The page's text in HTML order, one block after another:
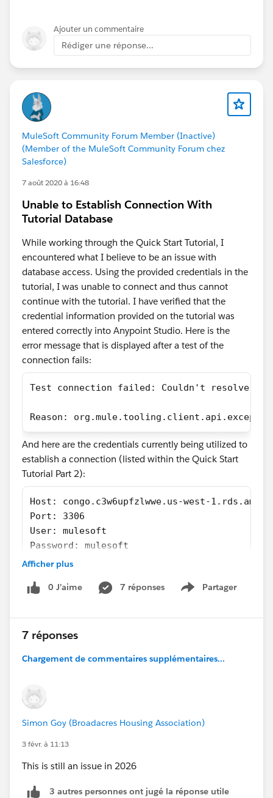
Ajouter un commentaire
Rédiger une réponse...
MuleSoft Community Forum Member (Inactive)
(Member of the MuleSoft Community Forum chez
Salesforce)
7 août 2020 à 16:48
Unable to Establish Connection With
Tutorial Database
While working through the Quick Start Tutorial, I
encountered what I believe to be an issue with
database access. Using the provided credentials in the
tutorial, I was unable to connect and thus cannot
continue with the tutorial. I have verified that the
credential information provided on the tutorial was
entered correctly into Anypoint Studio. Here is the
error message that is displayed after a test of the
connection fails:
Test connection failed: Couldn't resolve the
Reason:
And here are the credentials currently being utilized to
establish a connection (listed within the Quick Start
Tutorial Part 2):
Host: congo.c3w6upfzlwwe.us-west-
Port: 3306
User: mulesoft
Password: mulesoft
Database: congo
It should be noted that up until this point, all other
addition of recommended libraries for the connector,
which was completed just before the connection
Afficher plus
0 J’aime 7 réponses Partager
Show menu
7 réponses
Chargement de commentaires supplémentaires...
Simon Goy (Broadacres Housing Association)
3 févr. à 11:13
This is still an issue in 2026
3 autres personnes ont jugé la réponse utile